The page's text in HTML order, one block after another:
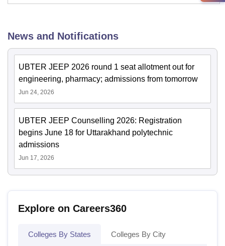
News and Notifications
UBTER JEEP 2026 round 1 seat allotment out for
engineering, pharmacy; admissions from tomorrow
Jun 24, 2026
UBTER JEEP Counselling 2026: Registration
begins June 18 for Uttarakhand polytechnic
admissions
Jun 17, 2026
Explore on Careers360
Colleges By States Colleges By City